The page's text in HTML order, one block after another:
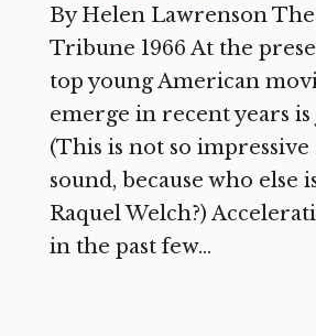
By Helen Lawrenson
Tribune 1966 At the
top young American
emerge in recent years is
(This is not so impressive
sound, because who else
Raquel Welch?)
in the past few...